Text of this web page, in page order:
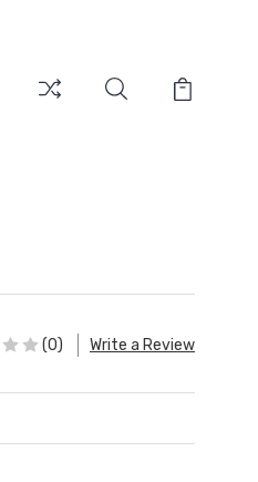
(0) Write a Review